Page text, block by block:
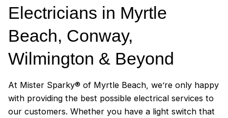
Electricians in Myrtle
Beach, Conway,
Wilmington & Beyond
At Mister Sparky® of Myrtle Beach, we’re only happy
with providing the best possible electrical services to
our customers. Whether you have a light switch that